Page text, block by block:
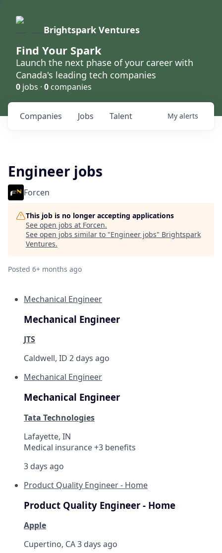
Brightspark Ventures
Find Your Spark
Launch the next phase of your career with
Canada's leading tech companies
0 jobs · 0 companies
Jobs
Companies Talent My alerts
Engineer jobs
Forcen
This job is no longer accepting applications
See open jobs at Forcen.
See open jobs similar to "Engineer jobs" Brightspark
Ventures.
Posted 6+ months ago
Mechanical Engineer
Mechanical Engineer
JTS
Caldwell, ID 2 days ago
Mechanical Engineer
Mechanical Engineer
Tata Technologies
Lafayette, IN
Medical insurance +3 benefits
3 days ago
Product Quality Engineer - Home
Product Quality Engineer - Home
Apple
Cupertino, CA3 days ago